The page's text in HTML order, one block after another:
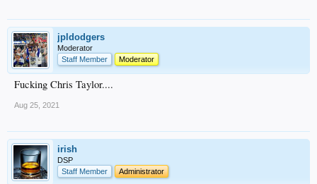
jpldodgers
Moderator
Staff Member
Moderator
Fucking Chris Taylor....
Aug 25, 2021
irish
DSP
Staff Member
Administrator